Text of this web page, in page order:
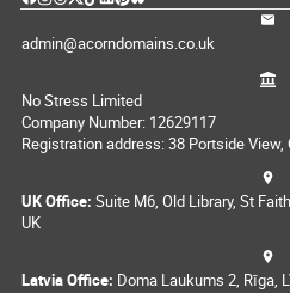
admin@acorndomains.co.uk
No Stress Limited
Company Number: 12629117
Registration address: 38 Portside View,
UK Office: Suite M6, Old Library, St
UK
Latvia Office: Doma Laukums 2, Rīga,